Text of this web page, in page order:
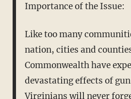
Importance of the Issue:
Like too many
nation, cities and
Commonwealth have
devastating effects of
Virginians will never